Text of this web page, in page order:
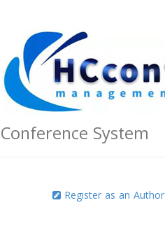
Conference System
Register as an Author